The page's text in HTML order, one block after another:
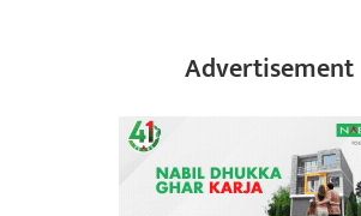
Advertisement